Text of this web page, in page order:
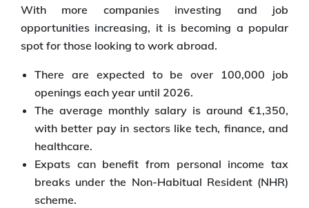
With more companies investing and job
opportunities increasing, it is becoming a popular
spot for those looking to work abroad.
There are expected to be over 100,000 job
openings each year until 2026.
The average monthly salary is around €1,350,
with better pay in sectors like tech, finance, and
healthcare.
Expats can benefit from personal income tax
breaks under the Non-Habitual Resident (NHR)
scheme.